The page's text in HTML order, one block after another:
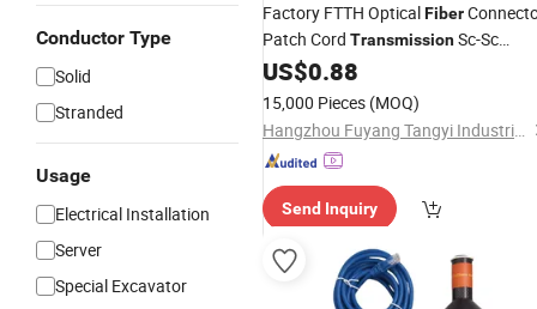
Conductor Type
Solid
Stranded
Usage
Electrical Installation
Server
Special Excavator
Factory FTTH OpticalFiber
Patch Cord TransmissionSc-Sc
G652D G657A1 G657A2
US$0.88
15,000 Pieces (MOQ)
Hangzhou Fuyang Tangyi Industrial Co., Ltd.
Send Inquiry